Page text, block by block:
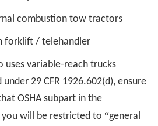
combustion tow tractors
forklift / telehandler
uses variable-reach trucks
29 CFR 1926.602(d), ensure
OSHA subpart in the
will be restricted to “general